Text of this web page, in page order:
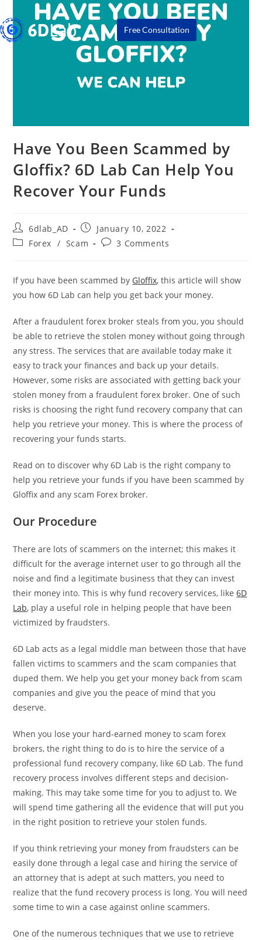
Free Consultation
Have You Been Scammed by
Gloffix? 6D Lab Can Help You
Recover Your Funds
6dlab_AD
January 10, 2022
Forex / Scam 3 Comments
If you have been scammed by Gloffix, this article will show
you how 6D Lab can help you get back your money.
After a fraudulent forex broker steals from you, you should
be able to retrieve the stolen money without going through
any stress. The services that are available today make it
easy to track your finances and back up your details.
However, some risks are associated with getting back your
stolen money from a fraudulent forex broker. One of such
risks is choosing the right fund recovery company that can
help you retrieve your money. This is where the process of
recovering your funds starts.
Read on to discover why 6D Lab is the right company to
help you retrieve your funds if you have been scammed by
Gloffix and any scam Forex broker.
Our Procedure
There are lots of scammers on the internet; this makes it
difficult for the average internet user to go through all the
noise and find a legitimate business that they can invest
their money into. This is why fund recovery services, like6D
Lab, play a useful role in helping people that have been
victimized by fraudsters.
6D Lab acts as a legal middle man between those that have
fallen victims to scammers and the scam companies that
duped them. We help you get your money back from scam
companies and give you the peace of mind that you
deserve.
When you lose your hard-earned money to scam forex
brokers, the right thing to do is to hire the service of a
professional fund recovery company, like 6D Lab. The fund
recovery process involves different steps and decision-
making. This may take some time for you to adjust to. We
will spend time gathering all the evidence that will put you
in the right position to retrieve your stolen funds.
If you think retrieving your money from fraudsters can be
easily done through a legal case and hiring the service of
an attorney that is adept at such matters, you need to
realize that the fund recovery process is long. You will need
some time to win a case against online scammers.
One of the numerous techniques that we use to retrieve